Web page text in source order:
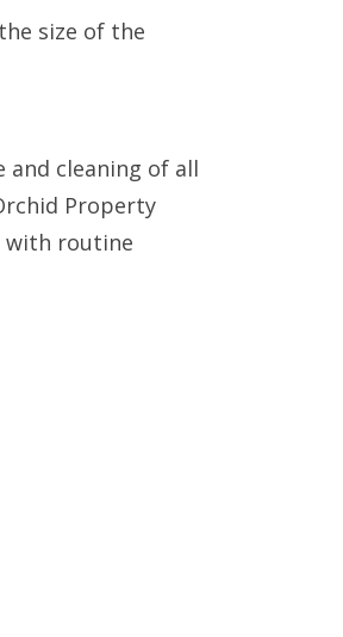
size of the
cleaning of all
Property
with routine